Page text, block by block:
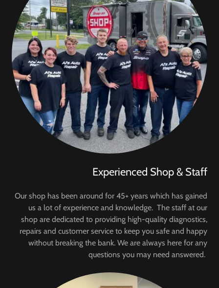
Experienced Shop & Staff
Our shop has been around for 45+ years which has gained
us a lot of experience and knowledge. The staff at our
shop are dedicated to providing high-quality diagnostics,
repairs and customer service to keep you safe and happy
without breaking the bank. We are always here for any
questions you may need answered.